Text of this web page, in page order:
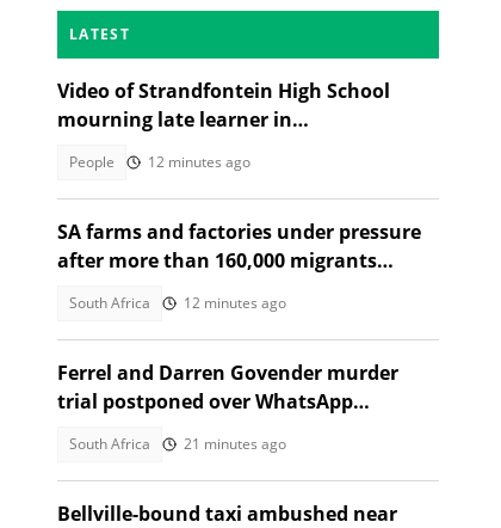
LATEST
Video of Strandfontein High School
mourning late learner in
People 12 minutes ago
SA farms and factories under pressure
after more than 160,000 migrants
South Africa 12 minutes ago
Ferrel and Darren Govender murder
trial postponed over WhatsApp
South Africa 21 minutes ago
Bellville-bound taxi ambushed near